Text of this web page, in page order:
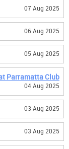
07 Aug 2025
06 Aug 2025
05 Aug 2025
Parramatta Club
04 Aug 2025
03 Aug 2025
03 Aug 2025